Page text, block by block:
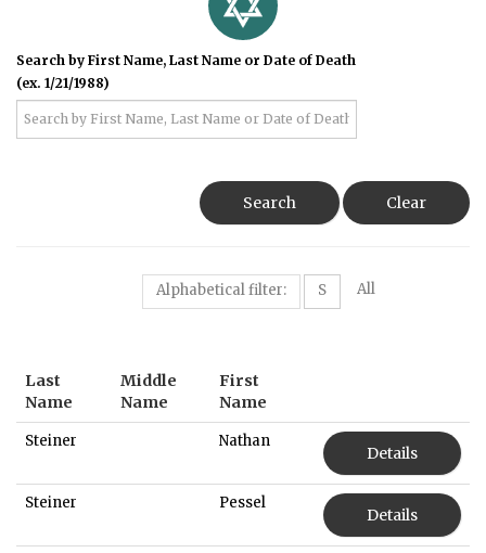
Search by First Name, Last Name or Date of Death
(ex. 1/21/1988)
Search Clear
Alphabetical filter: S All
Last
Name
Middle
Name
First
Name
Steiner Nathan
Details
Steiner Pessel
Details